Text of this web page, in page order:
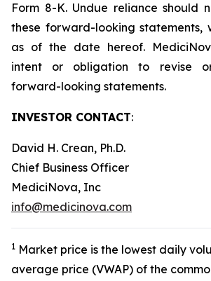
Form 8-K. Undue reliance should
these forward-looking statements,
as of the date hereof.
intent or obligation to revise
forward-looking statements.
INVESTOR CONTACT:
David H. Crean, Ph.D.
Chief Business Officer
MediciNova, Inc
info@medicinova.com
1 Market price is the lowest daily
average price (VWAP) of the